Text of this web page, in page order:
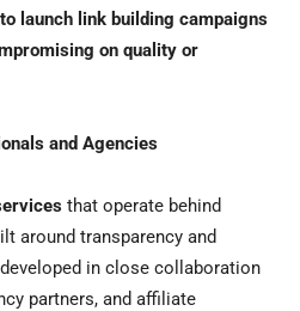
launch link building campaigns
on quality or
and Agencies
that operate behind
around transparency and
in close collaboration
partners, and affiliate